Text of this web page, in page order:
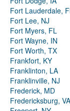
Fort Lauderdale,
Fort Lee, NJ
Fort Myers, FL
Fort Wayne, IN
Fort Worth, TX
Frankfort, KY
Franklinton, LA
Franklinville, NJ
Frederick, MD
Fredericksburg, VA